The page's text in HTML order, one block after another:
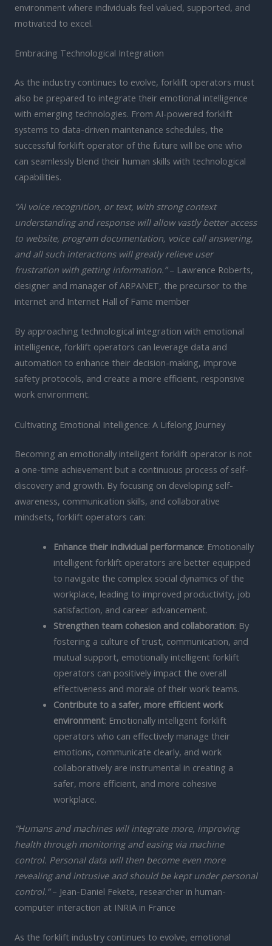
environment where individuals feel valued, supported, and
motivated to excel.
Embracing Technological Integration
As the industry continues to evolve, forklift operators must
also be prepared to integrate their emotional intelligence
with emerging technologies. From AI-powered forklift
systems to data-driven maintenance schedules, the
successful forklift operator of the future will be one who
can seamlessly blend their human skills with technological
capabilities.
“AI voice recognition, or text, with strong context
understanding and response will allow vastly better access
to website, program documentation, voice call answering,
and all such interactions will greatly relieve user
frustration with getting information.”– Lawrence Roberts,
designer and manager of ARPANET, the precursor to the
internet and Internet Hall of Fame member
By approaching technological integration with emotional
intelligence, forklift operators can leverage data and
automation to enhance their decision-making, improve
safety protocols, and create a more efficient, responsive
work environment.
Cultivating Emotional Intelligence: A Lifelong Journey
Becoming an emotionally intelligent forklift operator is not
a one-time achievement but a continuous process of self-
discovery and growth. By focusing on developing self-
awareness, communication skills, and collaborative
mindsets, forklift operators can:
Enhance their individual performance: Emotionally
intelligent forklift operators are better equipped
to navigate the complex social dynamics of the
workplace, leading to improved productivity, job
satisfaction, and career advancement.
Strengthen team cohesion and collaboration: By
fostering a culture of trust, communication, and
mutual support, emotionally intelligent forklift
operators can positively impact the overall
effectiveness and morale of their work teams.
Contribute to a safer, more efficient work
environment: Emotionally intelligent forklift
operators who can effectively manage their
emotions, communicate clearly, and work
collaboratively are instrumental in creating a
safer, more efficient, and more cohesive
workplace.
“Humans and machines will integrate more, improving
health through monitoring and easing via machine
control. Personal data will then become even more
revealing and intrusive and should be kept under personal
control.”– Jean-Daniel Fekete, researcher in human-
computer interaction at INRIA in France
As the forklift industry continues to evolve, emotional